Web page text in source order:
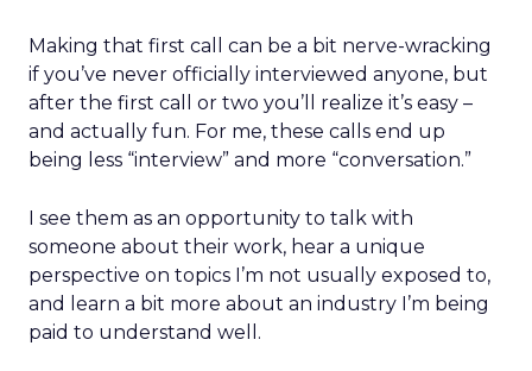
Making that first call can be a bit nerve-wracking
if you’ve never officially interviewed anyone, but
after the first call or two you’ll realize it’s easy –
and actually fun. For me, these calls end up
being less “interview” and more “conversation.”
I see them as an opportunity to talk with
someone about their work, hear a unique
perspective on topics I’m not usually exposed to,
and learn a bit more about an industry I’m being
paid to understand well.